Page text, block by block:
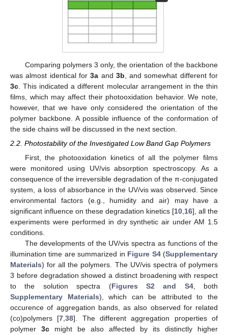
Comparing polymers 3 only, the orientation of the backbone
was almost identical for3a and 3b , and somewhat different for
3c . This indicated a different molecular arrangement in the thin
films, which may affect their photooxidation behavior. We note,
however, that we have only considered the orientation of the
polymer backbone. A possible influence of the conformation of
the side chains will be discussed in the next section.
2.2. Photostability of the Investigated Low Band Gap Polymers
First, the photooxidation kinetics of all the polymer films
were monitored using UV/vis absorption spectroscopy. As a
consequence of the irreversible degradation of the π-conjugated
system, a loss of absorbance in the UV/vis was observed. Since
environmental factors (e.g., humidity and air) may have a
significant influence on these degradation kinetics [10,16], all the
experiments were performed in dry synthetic air under AM 1.5
conditions.
The developments of the UV/vis spectra as functions of the
illumination time are summarized in Figure S4(Supplementary
Materials) for all the polymers. The UV/vis spectra of polymers
3 before degradation showed a distinct broadening with respect
to the solution spectra (Figures S2 and S4, both
Supplementary Materials), which can be attributed to the
occurence of aggregation bands, as also observed for related
(co)polymers [7,38]. The different aggregation properties of
polymer 3c might be also affected by its distinctly higher